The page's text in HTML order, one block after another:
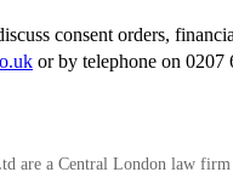
consent orders,
or by telephone on 0207
are a Central London law